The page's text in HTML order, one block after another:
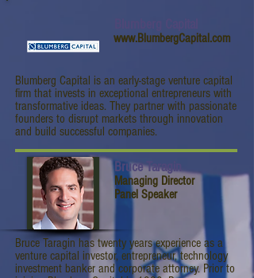
Blumberg Capital is an early-stage venture capital
firm that invests in exceptional entrepreneurs with
transformative ideas. They partner with passionate
founders to disrupt markets through innovation
and build successful companies.
www.BlumbergCapital.com
Bruce Taragin
Managing Director
Panel Speaker
Bruce Taragin has twenty years experience as a
venture capital investor, entrepreneur, technology
investment banker and corporate attorney. Prior to